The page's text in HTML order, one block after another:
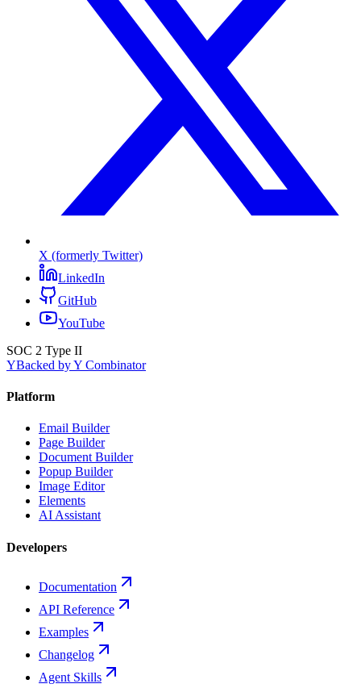
X (formerly Twitter)
LinkedIn
GitHub
YouTube
SOC 2 Type II
YBacked by Y Combinator
Platform
Email Builder
Page Builder
Document Builder
Popup Builder
Image Editor
Elements
AI Assistant
Developers
Documentation
API Reference
Examples
Changelog
Agent Skills